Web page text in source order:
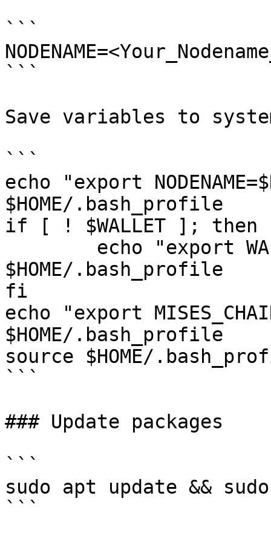
```
```
Save variables to
```
echo "export
$HOME/.bash_profile
if [ ! $WALLET ]; then
$HOME/.bash_profile
fi
echo "export
$HOME/.bash_profile
source $HOME/
```
### Update packages
```
sudo apt update &&
```